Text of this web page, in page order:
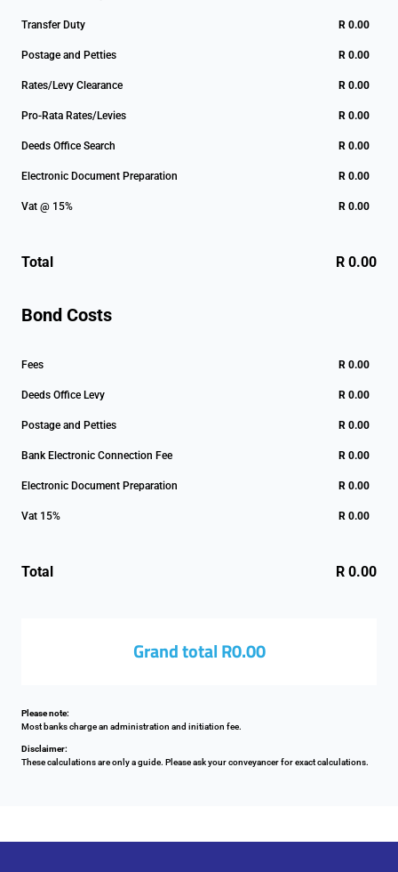
Transfer Duty R 0.00
Postage and Petties R 0.00
Rates/Levy Clearance R 0.00
Pro-Rata Rates/Levies R 0.00
Deeds Office Search R 0.00
Electronic Document Preparation R 0.00
Vat @ 15% R 0.00
Total R 0.00
Bond Costs
Fees R 0.00
Deeds Office Levy R 0.00
Postage and Petties R 0.00
Bank Electronic Connection Fee R 0.00
Electronic Document Preparation R 0.00
Vat 15% R 0.00
Total R 0.00
Grand totalR0.00
Please note:
Most banks charge an administration and initiation fee.
Disclaimer:
These calculations are only a guide. Please ask your conveyancer for exact calculations.